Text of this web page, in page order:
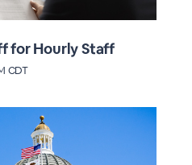
for Hourly Staff
CDT